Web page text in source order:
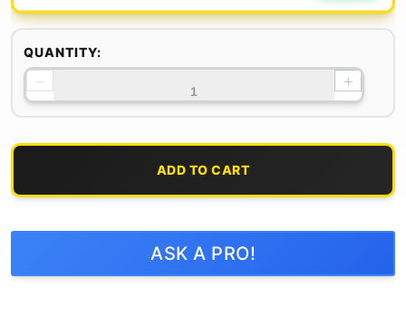
QUANTITY:
− +
ADD TO CART
ASK A PRO!